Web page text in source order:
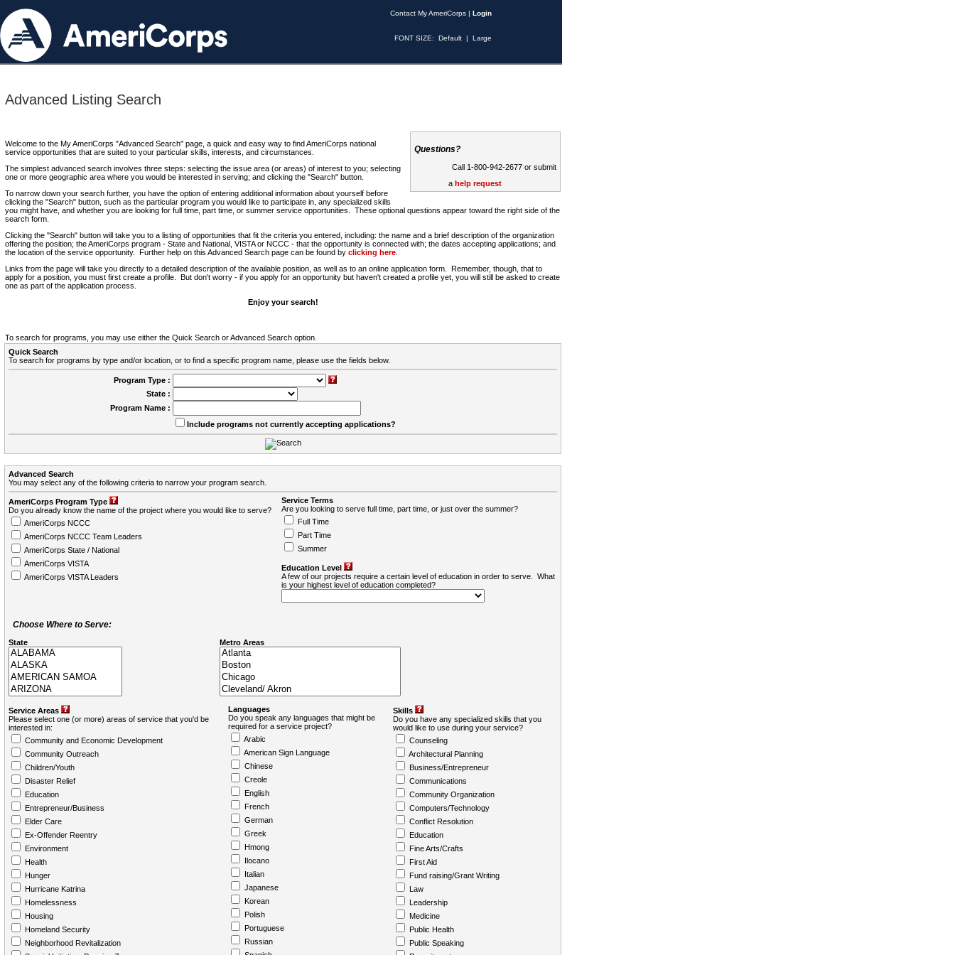
Contact My AmeriCorps | Login
FONT SIZE: Default | Large
Advanced Listing Search
Questions?
Call 1-800-942-2677 or submit
a help request
Welcome to the My AmeriCorps "Advanced Search" page, a quick and easy way to find AmeriCorps national
service opportunities that are suited to your particular skills, interests, and circumstances.
The simplest advanced search involves three steps: selecting the issue area (or areas) of interest to you; selecting
one or more geographic area where you would be interested in serving; and clicking the "Search" button.
To narrow down your search further, you have the option of entering additional information about yourself before
clicking the "Search" button, such as the particular program you would like to participate in, any specialized skills
you might have, and whether you are looking for full time, part time, or summer service opportunities. These optional questions appear toward the right side of the
search form.
Clicking the "Search" button will take you to a listing of opportunities that fit the criteria you entered, including: the name and a brief description of the organization
offering the position; the AmeriCorps program - State and National, VISTA or NCCC - that the opportunity is connected with; the dates accepting applications; and
the location of the service opportunity. Further help on this Advanced Search page can be found by clicking here
Links from the page will take you directly to a detailed description of the available position, as well as to an online application form. Remember, though, that to
apply for a position, you must first create a profile. But don't worry - if you apply for an opportunity but haven't created a profile yet, you will still be asked to create
one as part of the application process.
Enjoy your search!
To search for programs, you may use either the Quick Search or Advanced Search option.
Quick Search
To search for programs by type and/or location, or to find a specific program name, please use the fields below.
Program Type :
State :
Program Name :
Include programs not currently accepting applications?
Advanced Search
You may select any of the following criteria to narrow your program search.
AmeriCorps Program Type
Do you already know the name of the project where you would like to serve?
AmeriCorps NCCC
AmeriCorps NCCC Team Leaders
AmeriCorps State / National
AmeriCorps VISTA
AmeriCorps VISTA Leaders
Service Terms
Are you looking to serve full time, part time, or just over the summer?
Full Time
Part Time
Summer
Education Level
A few of our projects require a certain level of education in order to serve. What
is your highest level of education completed?
Choose Where to Serve:
State Metro Areas
Service Areas
Please select one (or more) areas of service that you'd be
interested in:
Community and Economic Development
Community Outreach
Children/Youth
Disaster Relief
Education
Entrepreneur/Business
Elder Care
Ex-Offender Reentry
Environment
Health
Hunger
Hurricane Katrina
Homelessness
Housing
Homeland Security
Neighborhood Revitalization
Languages
Do you speak any languages that might be
required for a service project?
Arabic
American Sign Language
Chinese
Creole
English
French
German
Greek
Hmong
Ilocano
Italian
Japanese
Korean
Polish
Portuguese
Russian
Skills
Do you have any specialized skills that you
would like to use during your service?
Counseling
Architectural Planning
Business/Entrepreneur
Communications
Community Organization
Computers/Technology
Conflict Resolution
Education
Fine Arts/Crafts
First Aid
Fund raising/Grant Writing
Law
Leadership
Medicine
Public Health
Public Speaking